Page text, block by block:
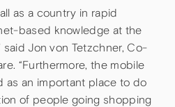
as a country in rapid
based knowledge at the
Jon von Tetzchner, Co-
“Furthermore, the mobile
as an important place to do
of people going shopping